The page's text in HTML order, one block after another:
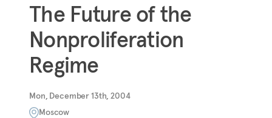
The Future of the
Nonproliferation
Regime
Mon, December 13th, 2004
Moscow